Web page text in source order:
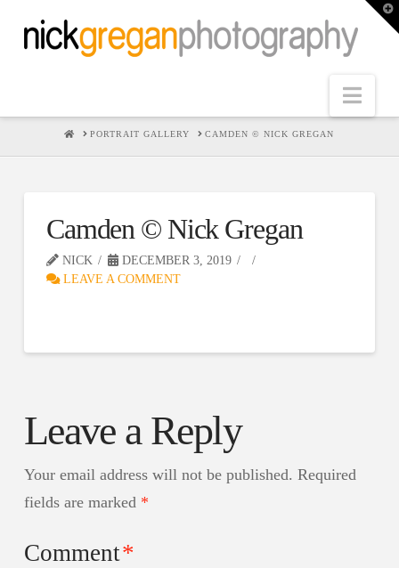
HOMEPORTRAIT GALLERY CAMDEN © NICK GREGAN
Camden © Nick Gregan
NICK
DECEMBER 3, 2019
LEAVE A COMMENT
Leave a Reply
Your email address will not be published. Required
fields are marked *
Comment*